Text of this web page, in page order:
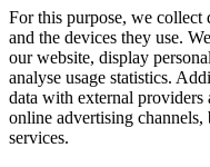
For this purpose, we collect
and the devices they use.
our website, display
analyse usage statistics.
data with external
online advertising
services.